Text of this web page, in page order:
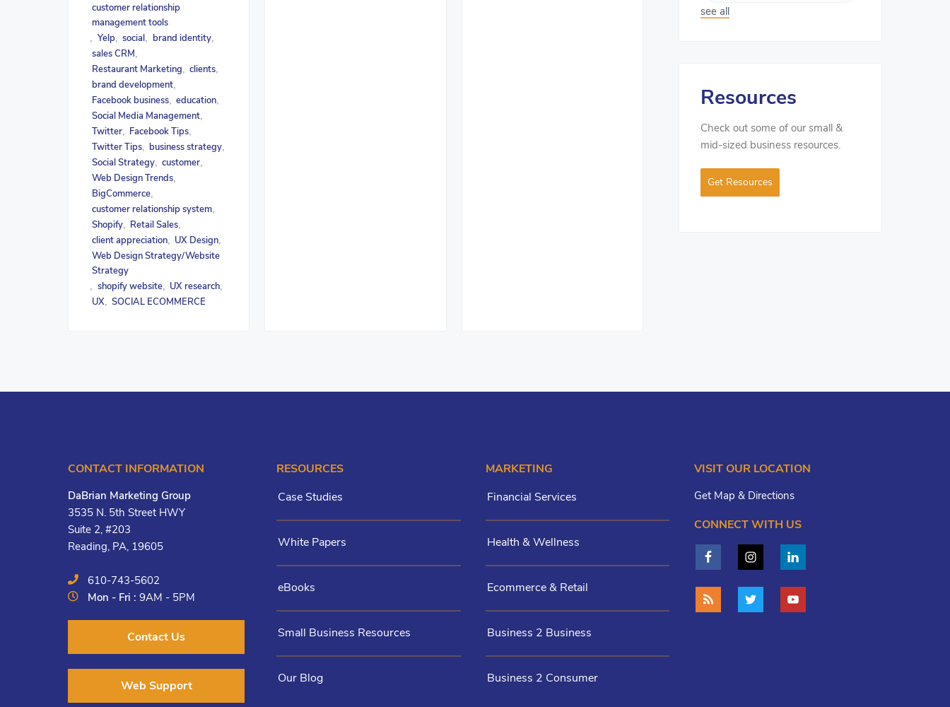
customer relationship
management tools
Yelp, social brand identity,
sales CRM
Restaurant Marketing clients
brand development,
Facebook business, education
Social Media Management,
Twitter, Facebook Tips
Twitter Tips, business strategy
Social Strategy, customer
Web Design Trends,
BigCommerce,
customer relationship system,
Shopify, Retail Sales
client appreciation, UX Design
Web Design Strategy/Website
Strategy
shopify website, UX research
UX SOCIAL ECOMMERCE
see all
Resources
Check out some of our small &
mid-sized business resources.
Get Resources
CONTACT INFORMATION
DaBrian Marketing Group
3535 N. 5th Street HWY
Suite 2, #203
Reading, PA, 19605
610-743-5602
Mon - Fri :9AM - 5PM
Contact Us
Web Support
RESOURCES
Case Studies
White Papers
eBooks
Small Business Resources
Our Blog
MARKETING
Financial Services
Health & Wellness
Ecommerce & Retail
Business 2 Business
Business 2 Consumer
VISIT OUR LOCATION
Get Map & Directions
CONNECT WITH US